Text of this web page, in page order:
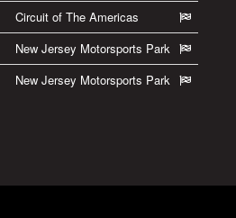
Circuit of The Americas
New Jersey Motorsports Park
New Jersey Motorsports Park